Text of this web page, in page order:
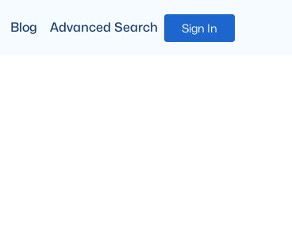
Blog Advanced Search Sign In